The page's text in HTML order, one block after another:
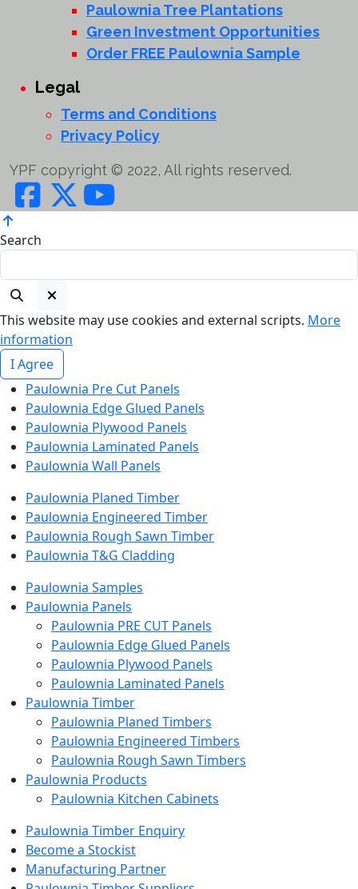
Paulownia Tree Plantations
Green Investment Opportunities
Order FREE Paulownia Sample
Legal
Terms and Conditions
Privacy Policy
YPF copyright © 2022, All rights reserved.
Search
This website may use cookies and external scripts. More
information
I Agree
Paulownia Pre Cut Panels
Paulownia Edge Glued Panels
Paulownia Plywood Panels
Paulownia Laminated Panels
Paulownia Wall Panels
Paulownia Planed Timber
Paulownia Engineered Timber
Paulownia Rough Sawn Timber
Paulownia T&G Cladding
Paulownia Samples
Paulownia Panels
Paulownia PRE CUT Panels
Paulownia Edge Glued Panels
Paulownia Plywood Panels
Paulownia Laminated Panels
Paulownia Timber
Paulownia Planed Timbers
Paulownia Engineered Timbers
Paulownia Rough Sawn Timbers
Paulownia Products
Paulownia Kitchen Cabinets
Paulownia Timber Enquiry
Become a Stockist
Manufacturing Partner